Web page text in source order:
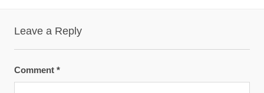
Leave a Reply
Comment *